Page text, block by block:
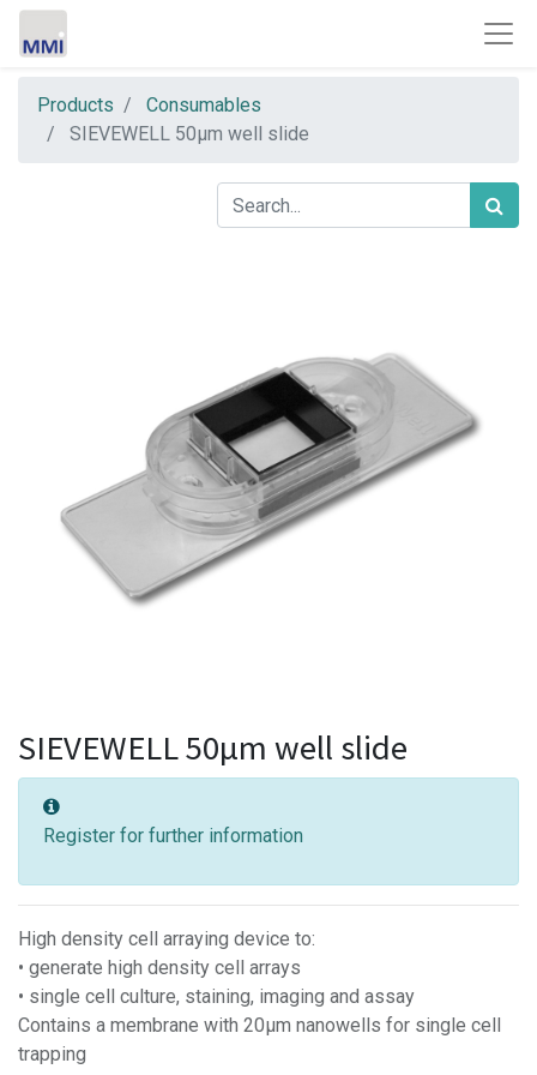
Products
Consumables
SIEVEWELL 50µm well slide
SIEVEWELL 50µm well slide
Register for further information
High density cell arraying device to:
• generate high density cell arrays
• single cell culture, staining, imaging and assay
Contains a membrane with 20µm nanowells for single cell
trapping